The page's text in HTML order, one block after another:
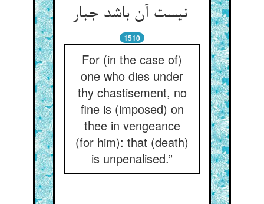
نیست آن باشد جبار
1510
For (in the case of)
one who dies under
thy chastisement, no
fine is (imposed) on
thee in vengeance
(for him): that (death)
is unpenalised.”